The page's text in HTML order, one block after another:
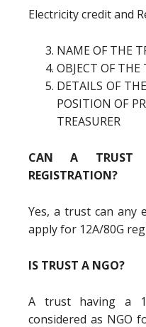
Electricity credit and
NAME OF THE
OBJECT OF THE
DETAILS OF
POSITION OF
TREASURER
CAN A TRUST
REGISTRATION?
Yes, a trust can any
apply for 12A/80G
IS TRUST A NGO?
A trust having a
considered as NGO